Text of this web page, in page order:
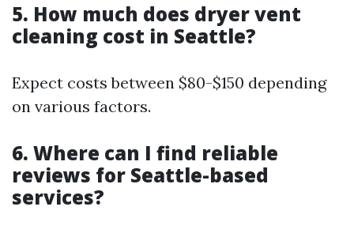
5. How much does dryer vent
cleaning cost in Seattle?
Expect costs between $80-$150 depending
on various factors.
6. Where can I find reliable
reviews for Seattle-based
services?